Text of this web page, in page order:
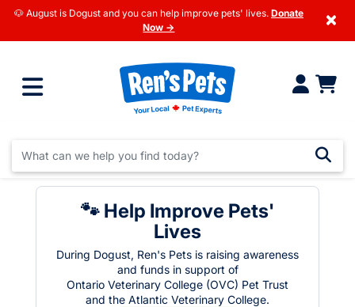
🐶 August is Dogust and you can help improve pets' lives. Donate
Now →
×
🐾 Help Improve Pets'
Lives
During Dogust, Ren's Pets is raising awareness
and funds in support of
Ontario Veterinary College (OVC) Pet Trust
and the Atlantic Veterinary College.